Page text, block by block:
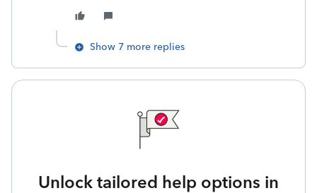
Show 7 more replies
Unlock tailored help options in